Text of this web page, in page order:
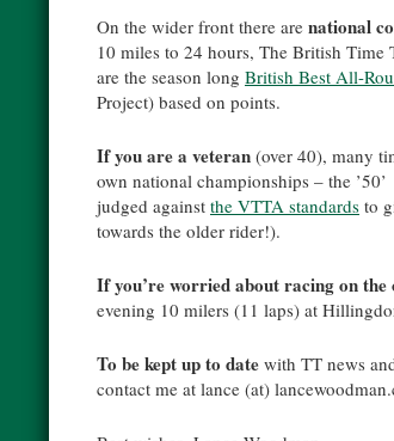
On the wider front there are national
10 miles to 24 hours, The British
are the season long British Best All-
Project) based on points.
If you are a veteran (over 40), many
own national championships – the
judged against the VTTA standards to
towards the older rider!).
If you’re worried about racing on the
evening 10 milers (11 laps) at
To be kept up to date with TT news
contact me at lance (at)